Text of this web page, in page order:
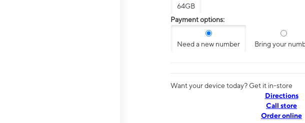
64GB
Payment options:
Need a new number Bring your
Want your device today? Get it in-store
Directions
Call store
Order online